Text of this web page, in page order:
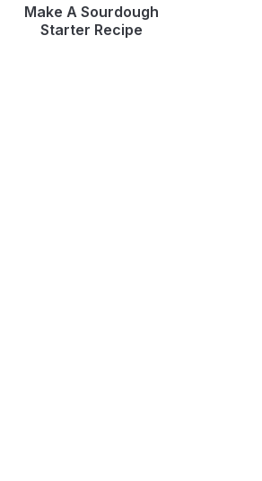
Make A Sourdough
Starter Recipe